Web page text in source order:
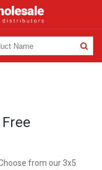
from our 3x5